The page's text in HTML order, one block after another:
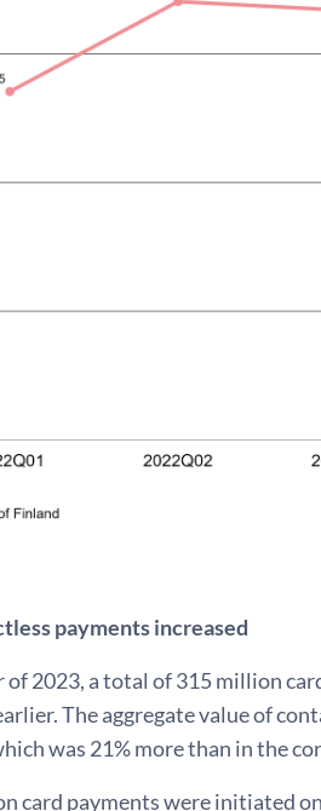
payments increased
2023, a total of 315 million
The aggregate value of
was 21% more than in the
card payments were initiated